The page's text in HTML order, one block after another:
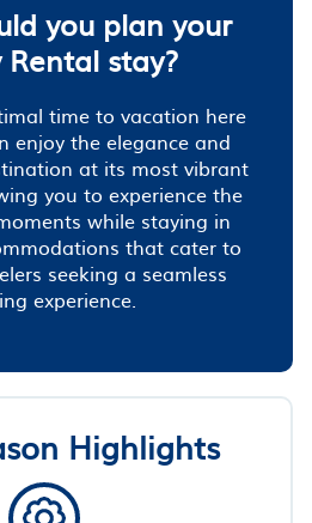
you plan your
Rental stay?
time to vacation here
enjoy the elegance and
at its most vibrant
you to experience the
while staying in
that cater to
seeking a seamless
experience.
Highlights